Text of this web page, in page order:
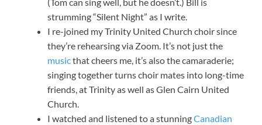
strumming “Silent Night” as I write.
I re-joined my Trinity United Church choir since
they’re rehearsing via Zoom. It’s not just the
musicthat cheers me, it’s also the camaraderie;
singing together turns choir mates into long-time
friends, at Trinity as well as Glen Cairn United
Church.
I watched and listened to a stunningCanadian